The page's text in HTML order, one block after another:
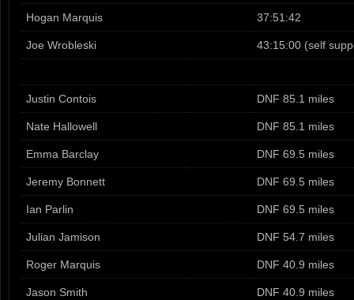
Hogan Marquis 37:51:42
Joe Wrobleski 43:15:00 (self
Justin Contois DNF 85.1 miles
Nate Hallowell DNF 85.1 miles
Emma Barclay DNF 69.5 miles
Jeremy Bonnett DNF 69.5 miles
Ian Parlin DNF 69.5 miles
Julian Jamison DNF 54.7 miles
Roger Marquis DNF 40.9 miles
Jason Smith DNF 40.9 miles